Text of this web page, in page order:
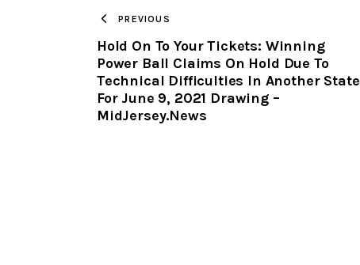
PREVIOUS
Hold On To Your Tickets: Winning
Power Ball Claims On Hold Due To
Technical Difficulties In Another State
For June 9, 2021 Drawing –
MidJersey.News